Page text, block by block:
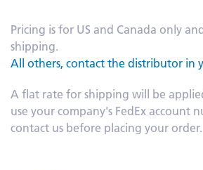
Information
Pricing is for US and Canada only
shipping.
All others, contact the distributor in
A flat rate for shipping will be
use your company's FedEx account
contact us before placing your order.